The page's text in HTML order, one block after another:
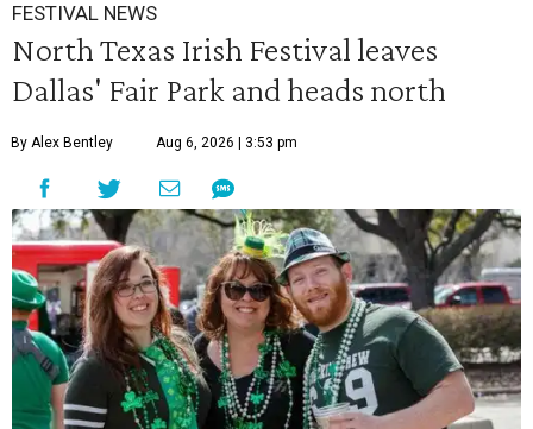
FESTIVAL NEWS
North Texas Irish Festival leaves
Dallas' Fair Park and heads north
By Alex Bentley Aug 6, 2026 | 3:53 pm